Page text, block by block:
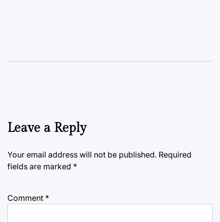
Leave a Reply
Your email address will not be published. Required
fields are marked *
Comment *